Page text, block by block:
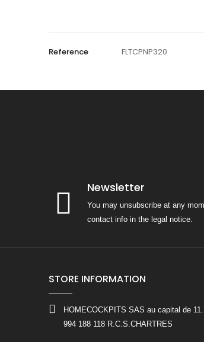
Reference FLTCPNP320
Newsletter
You may unsubscribe at any
contact info in the legal notice.
STORE INFORMATION
HOMECOCKPITS SAS au capital de
994 188 118 R.C.S.CHARTRES